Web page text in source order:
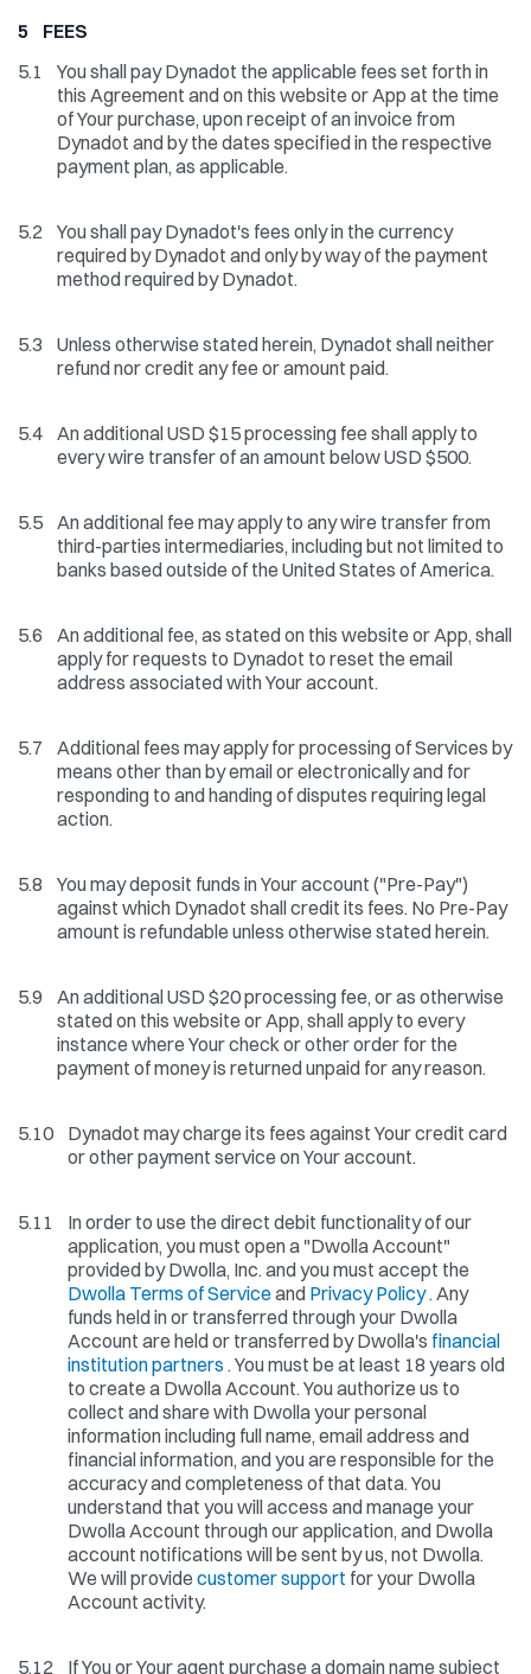
5 FEES
5.1 You shall pay Dynadot the applicable fees set forth in
this Agreement and on this website or App at the time
of Your purchase, upon receipt of an invoice from
Dynadot and by the dates specified in the respective
payment plan, as applicable.
5.2 You shall pay Dynadot's fees only in the currency
required by Dynadot and only by way of the payment
method required by Dynadot.
5.3 Unless otherwise stated herein, Dynadot shall neither
refund nor credit any fee or amount paid.
5.4 An additional USD $15 processing fee shall apply to
every wire transfer of an amount below USD $500.
5.5 An additional fee may apply to any wire transfer from
third-parties intermediaries, including but not limited to
banks based outside of the United States of America.
5.6 An additional fee, as stated on this website or App, shall
apply for requests to Dynadot to reset the email
address associated with Your account.
5.7 Additional fees may apply for processing of Services by
means other than by email or electronically and for
responding to and handing of disputes requiring legal
action.
5.8 You may deposit funds in Your account ("Pre-Pay")
against which Dynadot shall credit its fees. No Pre-Pay
amount is refundable unless otherwise stated herein.
5.9 An additional USD $20 processing fee, or as otherwise
stated on this website or App, shall apply to every
instance where Your check or other order for the
payment of money is returned unpaid for any reason.
5.10 Dynadot may charge its fees against Your credit card
or other payment service on Your account.
5.11 In order to use the direct debit functionality of our
application, you must open a "Dwolla Account"
provided by Dwolla, Inc. and you must accept the
Dwolla Terms of Serviceand Privacy Policy. Any
funds held in or transferred through your Dwolla
Account are held or transferred by Dwolla's financial
institution partners . You must be at least 18 years old
to create a Dwolla Account. You authorize us to
collect and share with Dwolla your personal
information including full name, email address and
financial information, and you are responsible for the
accuracy and completeness of that data. You
understand that you will access and manage your
Dwolla Account through our application, and Dwolla
account notifications will be sent by us, not Dwolla.
We will providecustomer support for your Dwolla
Account activity.
5.12 If You or Your agent purchase a domain name subject